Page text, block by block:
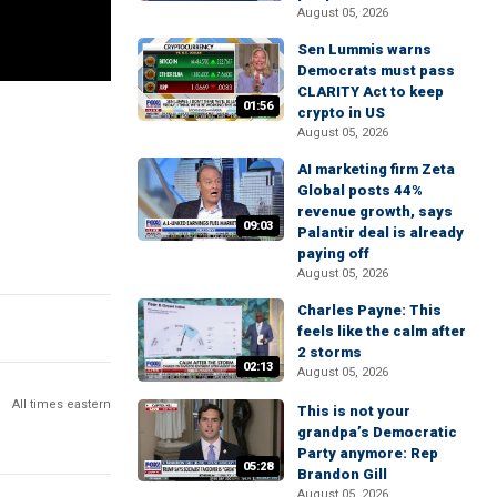
All times eastern
August 05, 2026
01:56
Sen Lummis warns
Democrats must pass
CLARITY Act to keep
crypto in US
August 05, 2026
09:03
AI marketing firm Zeta
Global posts 44%
revenue growth, says
Palantir deal is already
paying off
August 05, 2026
02:13
Charles Payne: This
feels like the calm after
2 storms
August 05, 2026
05:28
This is not your
grandpa’s Democratic
Party anymore: Rep
Brandon Gill
August 05, 2026